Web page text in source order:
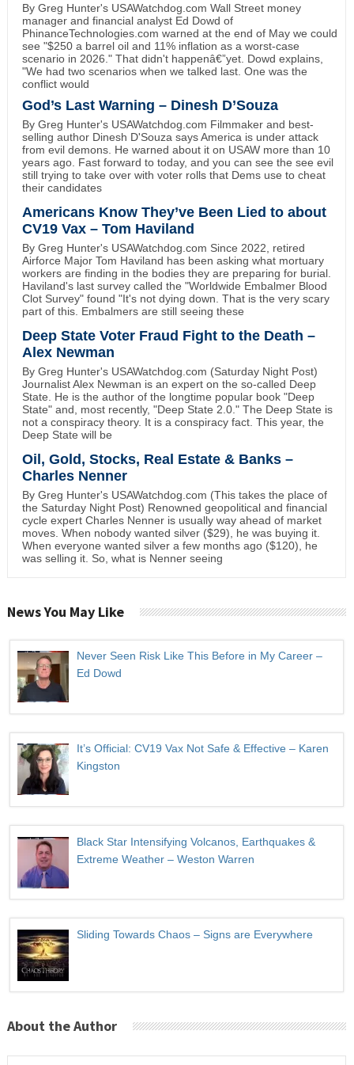
By Greg Hunter's USAWatchdog.com Wall Street money
manager and financial analyst Ed Dowd of
PhinanceTechnologies.com warned at the end of May we could
see "$250 a barrel oil and 11% inflation as a worst-case
scenario in 2026." That didn't happenâ€”yet. Dowd explains,
"We had two scenarios when we talked last. One was the
conflict would
God’s Last Warning – Dinesh D’Souza
By Greg Hunter's USAWatchdog.com Filmmaker and best-
selling author Dinesh D'Souza says America is under attack
from evil demons. He warned about it on USAW more than 10
years ago. Fast forward to today, and you can see the see evil
still trying to take over with voter rolls that Dems use to cheat
their candidates
Americans Know They’ve Been Lied to about
CV19 Vax – Tom Haviland
By Greg Hunter's USAWatchdog.com Since 2022, retired
Airforce Major Tom Haviland has been asking what mortuary
workers are finding in the bodies they are preparing for burial.
Haviland's last survey called the "Worldwide Embalmer Blood
Clot Survey" found "It's not dying down. That is the very scary
part of this. Embalmers are still seeing these
Deep State Voter Fraud Fight to the Death –
Alex Newman
By Greg Hunter's USAWatchdog.com (Saturday Night Post)
Journalist Alex Newman is an expert on the so-called Deep
State. He is the author of the longtime popular book "Deep
State" and, most recently, "Deep State 2.0." The Deep State is
not a conspiracy theory. It is a conspiracy fact. This year, the
Deep State will be
Oil, Gold, Stocks, Real Estate & Banks –
Charles Nenner
By Greg Hunter's USAWatchdog.com (This takes the place of
the Saturday Night Post) Renowned geopolitical and financial
cycle expert Charles Nenner is usually way ahead of market
moves. When nobody wanted silver ($29), he was buying it.
When everyone wanted silver a few months ago ($120), he
was selling it. So, what is Nenner seeing
News You May Like
Never Seen Risk Like This Before in My Career –
Ed Dowd
It’s Official: CV19 Vax Not Safe & Effective – Karen
Kingston
Black Star Intensifying Volcanos, Earthquakes &
Extreme Weather – Weston Warren
Sliding Towards Chaos – Signs are Everywhere
About the Author